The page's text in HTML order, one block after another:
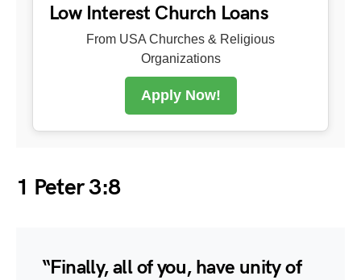
Low Interest Church Loans
From USA Churches & Religious
Organizations
Apply Now!
1 Peter 3:8
“Finally, all of you, have unity of